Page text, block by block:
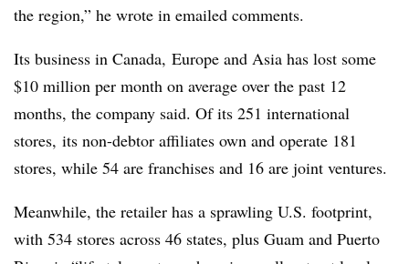
the region,” he wrote in emailed comments.
Its business in Canada, Europe and Asia has lost some
$10 million per month on average over the past 12
months, the company said. Of its 251 international
stores, its non-debtor affiliates own and operate 181
stores, while 54 are franchises and 16 are joint ventures.
Meanwhile, the retailer has a sprawling U.S. footprint,
with 534 stores across 46 states, plus Guam and Puerto